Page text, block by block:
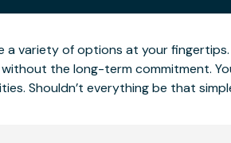
a variety of options at your
the long-term commitment.
Shouldn’t everything be that